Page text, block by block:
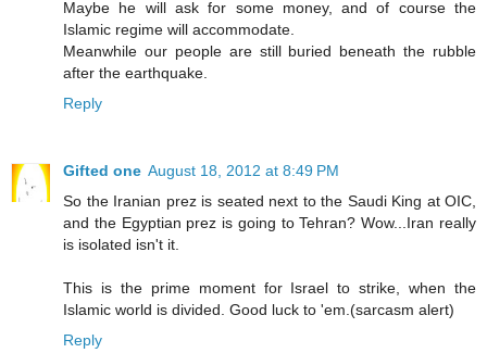
Maybe he will ask for some money, and of course the
Islamic regime will accommodate.
Meanwhile our people are still buried beneath the rubble
after the earthquake.
Reply
Gifted one August 18, 2012 at 8:49 PM
So the Iranian prez is seated next to the Saudi King at OIC,
and the Egyptian prez is going to Tehran? Wow...Iran really
is isolated isn't it.
This is the prime moment for Israel to strike, when the
Islamic world is divided. Good luck to 'em.(sarcasm alert)
Reply